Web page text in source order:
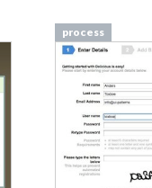
process